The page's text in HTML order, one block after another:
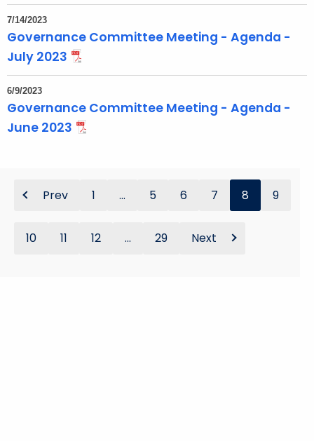
7/14/2023
Governance Committee Meeting - Agenda -
July 2023
6/9/2023
Governance Committee Meeting - Agenda -
June 2023
Prev 1 ... 5 6 7 8 9
10 11 12 ... 29 Next